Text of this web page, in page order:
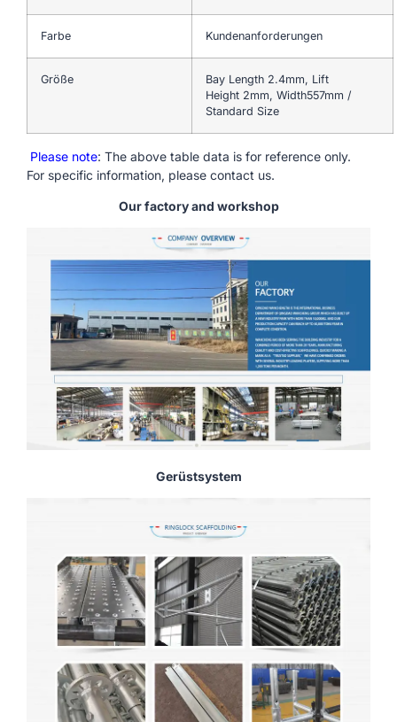
Farbe Kundenanforderungen
Größe
Bay Length 2.4mm, Lift
Height 2mm, Width557mm /
Standard Size
Please note: The above table data is for reference only.
For specific information, please contact us.
Our factory and workshop
Gerüstsystem